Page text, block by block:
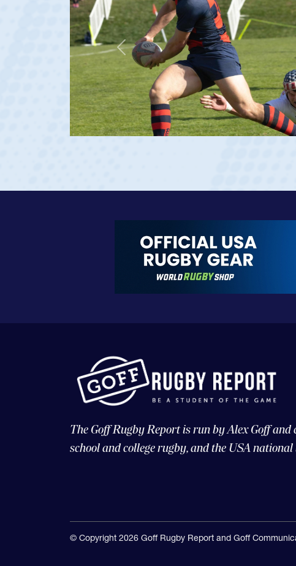
Previous
The Goff Rugby Report is run by Alex Goff and
school and college rugby, and the USA national